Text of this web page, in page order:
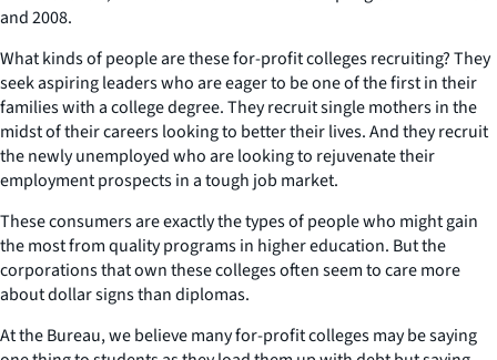
and 2008.
What kinds of people are these for-profit colleges recruiting? They
seek aspiring leaders who are eager to be one of the first in their
families with a college degree. They recruit single mothers in the
midst of their careers looking to better their lives. And they recruit
the newly unemployed who are looking to rejuvenate their
employment prospects in a tough job market.
These consumers are exactly the types of people who might gain
the most from quality programs in higher education. But the
corporations that own these colleges often seem to care more
about dollar signs than diplomas.
At the Bureau, we believe many for-profit colleges may be saying